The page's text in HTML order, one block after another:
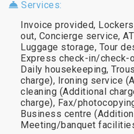
Services:
Invoice provided,
out, Concierge service,
Luggage storage, Tour
Express check-in/check-
Daily housekeeping,
charge), Ironing service
cleaning (Additional
charge), Fax/
Business centre
Meeting/banquet